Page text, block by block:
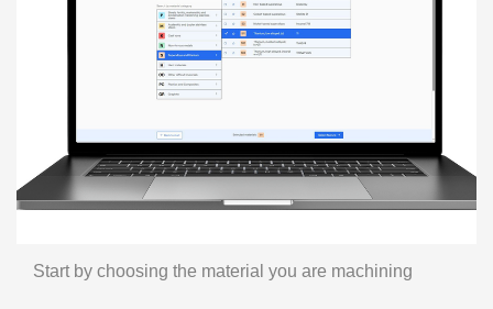
Start by choosing the material you are machining